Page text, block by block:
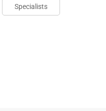
Specialists